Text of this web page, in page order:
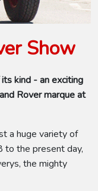
Show
kind - an exciting
Rover marque at
a huge variety of
the present day,
the mighty